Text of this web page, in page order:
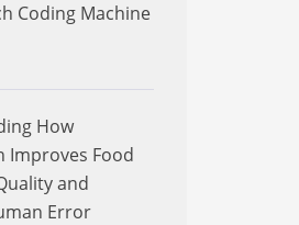
Coding Machine
How
Improves Food
and
Error